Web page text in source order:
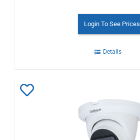
Login To See Prices
Details